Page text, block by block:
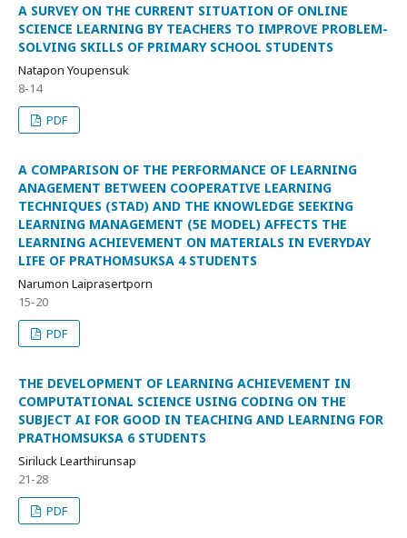
A SURVEY ON THE CURRENT SITUATION OF ONLINE
SCIENCE LEARNING BY TEACHERS TO IMPROVE PROBLEM-
SOLVING SKILLS OF PRIMARY SCHOOL STUDENTS
Natapon Youpensuk
8-14
PDF
A COMPARISON OF THE PERFORMANCE OF LEARNING
ANAGEMENT BETWEEN COOPERATIVE LEARNING
TECHNIQUES (STAD) AND THE KNOWLEDGE SEEKING
LEARNING MANAGEMENT (5E MODEL) AFFECTS THE
LEARNING ACHIEVEMENT ON MATERIALS IN EVERYDAY
LIFE OF PRATHOMSUKSA 4 STUDENTS
Narumon Laiprasertporn
15-20
PDF
THE DEVELOPMENT OF LEARNING ACHIEVEMENT IN
COMPUTATIONAL SCIENCE USING CODING ON THE
SUBJECT AI FOR GOOD IN TEACHING AND LEARNING FOR
PRATHOMSUKSA 6 STUDENTS
Siriluck Learthirunsap
21-28
PDF